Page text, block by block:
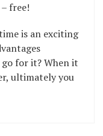
free!
is an exciting
for it? When it
ultimately you